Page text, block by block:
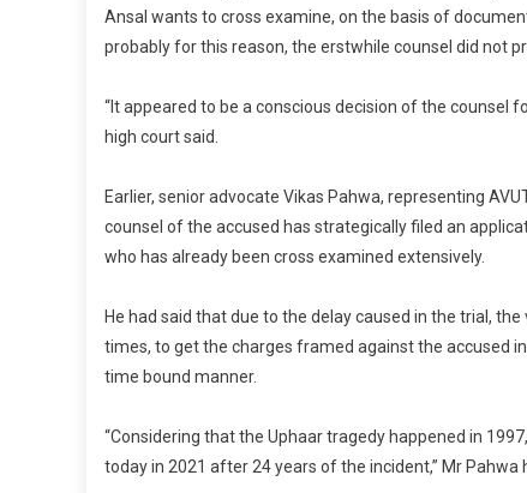
Ansal wants to cross examine, on the basis of
probably for this reason, the erstwhile counsel did not
“It appeared to be a conscious decision of the counsel
high court said.
Earlier, senior advocate Vikas Pahwa, representing
counsel of the accused has strategically filed an
who has already been cross examined extensively.
He had said that due to the delay caused in the trial,
times, to get the charges framed against the accused
time bound manner.
“Considering that the Uphaar tragedy happened in
today in 2021 after 24 years of the incident,” Mr Pahwa